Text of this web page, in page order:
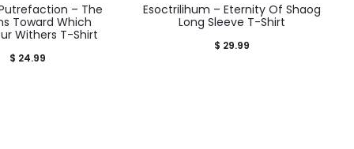
– The
Toward Which
Withers T-Shirt
$ 24.99
Esoctrilihum – Eternity Of Shaog
Long Sleeve T-Shirt
$ 29.99